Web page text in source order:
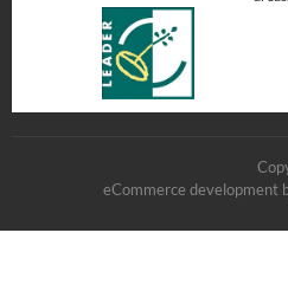
eCommerce development